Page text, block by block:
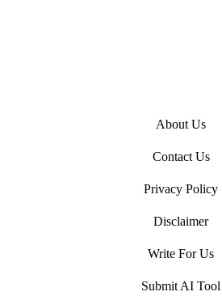
About Us
Contact Us
Privacy Policy
Disclaimer
Write For Us
Submit AI Tool